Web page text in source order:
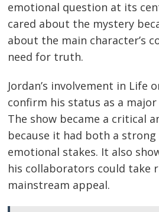
emotional question at its
cared about the mystery
about the main character’s
need for truth.
Jordan’s involvement in Life
confirm his status as a major
The show became a critical
because it had both a
emotional stakes. It also
his collaborators could take
mainstream appeal.